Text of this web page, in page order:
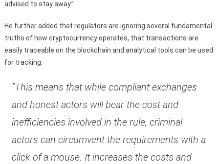
advised to stay away.”
He further added that regulators are ignoring several fundamental
truths of how cryptocurrency operates, that transactions are
easily traceable on the blockchain and analytical tools can be used
for tracking:
“This means that while compliant exchanges
and honest actors will bear the cost and
inefficiencies involved in the rule, criminal
actors can circumvent the requirements with a
click of a mouse. It increases the costs and